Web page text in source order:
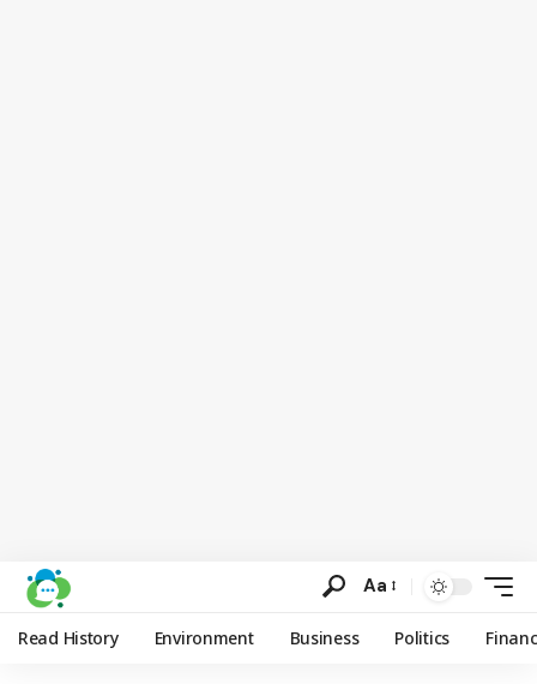
Aa
Read History Environment Business Politics